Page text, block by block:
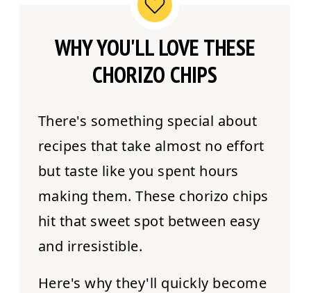
WHY YOU'LL LOVE THESE
CHORIZO CHIPS
There's something special about
recipes that take almost no effort
but taste like you spent hours
making them. These chorizo chips
hit that sweet spot between easy
and irresistible.
Here's why they'll quickly become